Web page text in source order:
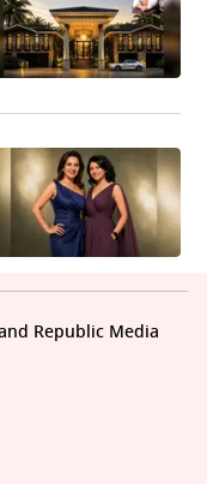
Republic Media